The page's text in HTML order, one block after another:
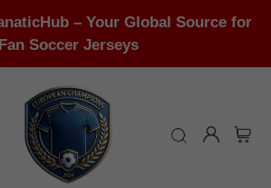
– Your Global Source for
Fan Soccer Jerseys